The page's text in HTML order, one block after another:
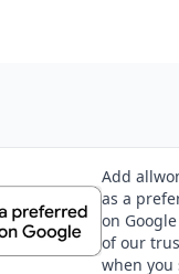
Add
as a
on
of our
when you